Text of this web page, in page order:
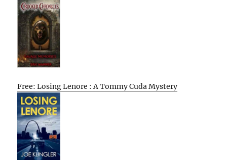
Free: Losing Lenore : A Tommy Cuda Mystery